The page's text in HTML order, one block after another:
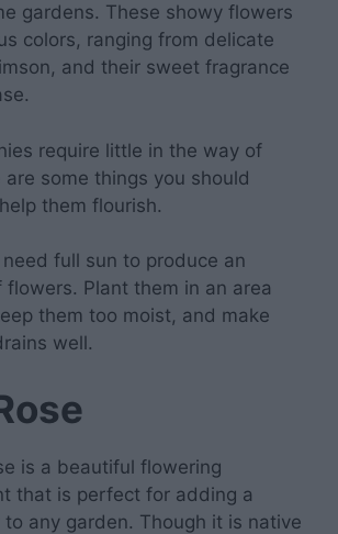
gardens. These showy flowers
colors, ranging from delicate
and their sweet fragrance
require little in the way of
are some things you should
them flourish.
full sun to produce an
flowers. Plant them in an area
them too moist, and make
well.
is a beautiful flowering
that is perfect for adding a
any garden. Though it is native